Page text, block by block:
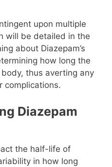
upon multiple
will be detailed in the
about Diazepam’s
how long the
thus averting any
complications.
Diazepam
the half-life of
in how long